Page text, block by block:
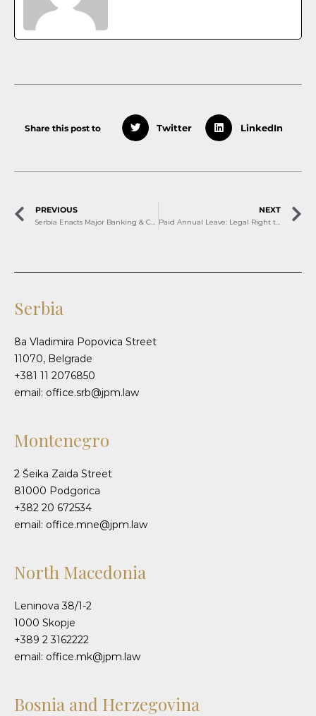
Share this post to Twitter LinkedIn
PREVIOUS NEXT
Paid Annual Leave: Legal Right to Well-Being
Serbia
8a Vladimira Popovica Street
11070, Belgrade
+381 11 2076850
email: office.srb@jpm.law
Montenegro
2 Šeika Zaida Street
81000 Podgorica
+382 20 672534
email: office.mne@jpm.law
North Macedonia
Leninova 38/1-2
1000 Skopje
+389 2 3162222
email: office.mk@jpm.law
Bosnia and Herzegovina